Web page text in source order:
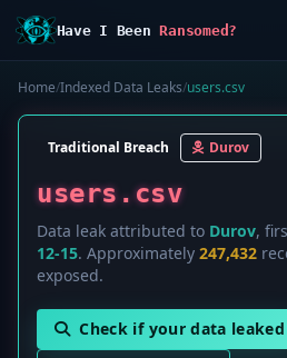
Have I BeenRansomed?
Home/Indexed Data Leaks/users.csv
Traditional Breach Durov
users.csv
Data leak attributed to Durov,
12-15. Approximately 247,432
exposed.
Check if your data leaked